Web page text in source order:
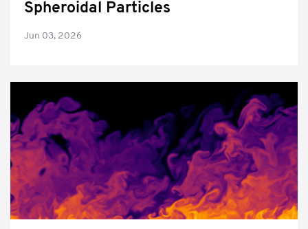
Spheroidal Particles
Jun 03, 2026